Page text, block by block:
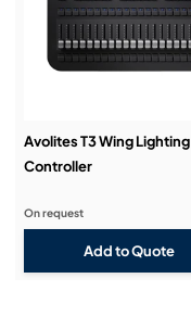
Demos & Training:
Avolites T3 Wing Lighting
Controller
Add to Quote
On request